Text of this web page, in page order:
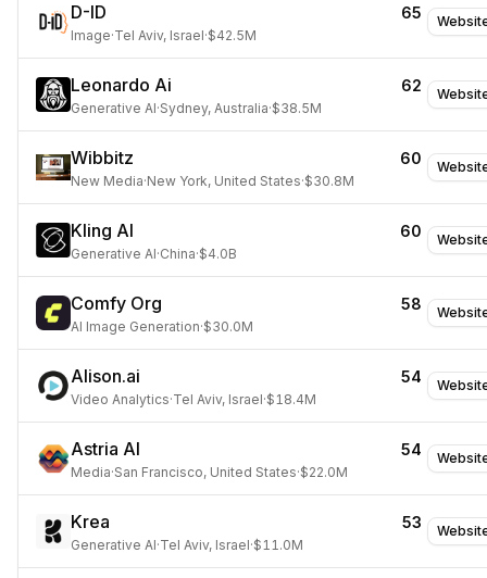
D-ID 65
Image·Tel Aviv, Israel·$42.5M
Leonardo Ai 62
Generative AI·Sydney, Australia·$38.5M
Wibbitz 60
New Media·New York, United States·$30.8M
Kling AI 60
Generative AI·China·$4.0B
Comfy Org 58
AI Image Generation·$30.0M
Alison.ai 54
Video Analytics·Tel Aviv, Israel·$18.4M
Astria AI 54
Media·San Francisco, United States·$22.0M
Krea 53
Generative AI·Tel Aviv, Israel·$11.0M